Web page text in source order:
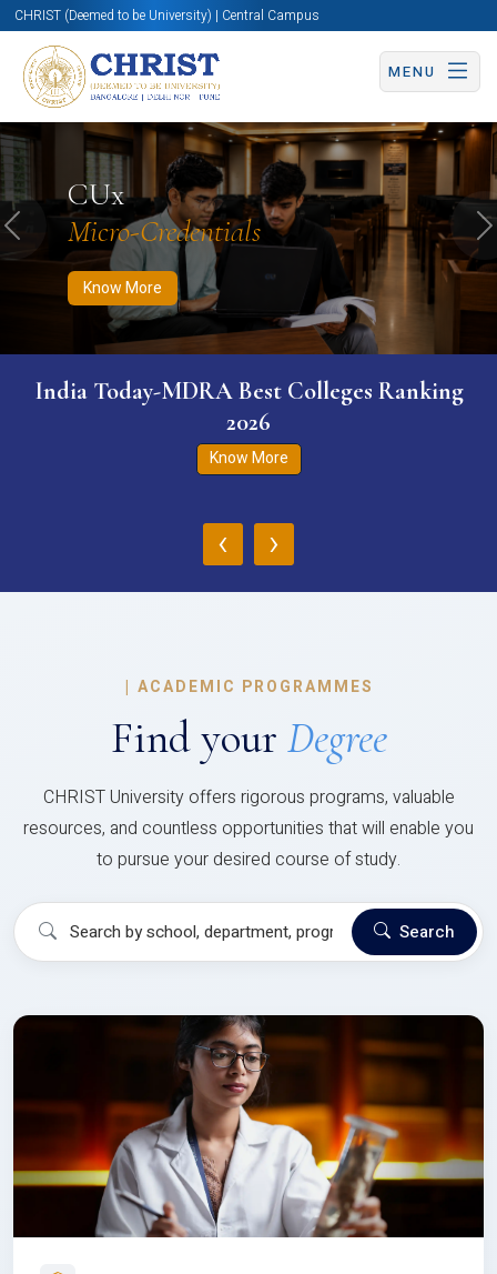
CHRIST (Deemed to be University) | Central Campus
MENU
CUx
Micro-Credentials
Know More
Know More Apply Now Apply Now
Previous
India Today-MDRA Best Colleges Ranking
2026
Know More
‹ ›
| ACADEMIC PROGRAMMES
Find your Degree
CHRIST University offers rigorous programs, valuable
resources, and countless opportunities that will enable you
to pursue your desired course of study.
Search